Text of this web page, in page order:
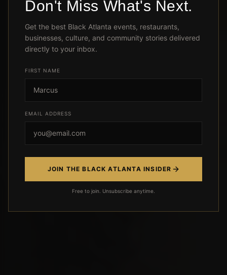
Don't Miss What's Next.
Get the best Black Atlanta events, restaurants,
businesses, culture, and community stories delivered
directly to your inbox.
FIRST NAME
EMAIL ADDRESS
JOIN THE BLACK ATLANTA INSIDER
Free to join. Unsubscribe anytime.